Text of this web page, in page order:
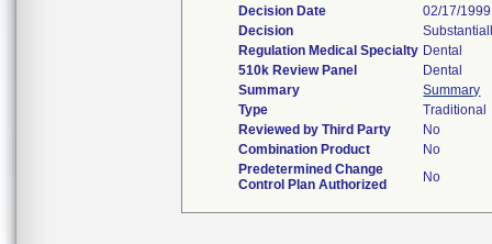
Decision Date
02/17/1999
Decision
Regulation Medical Specialty Dental
510k Review Panel
Dental
Summary
Summary
Type
Traditional
Reviewed by Third Party
No
Combination Product
No
Predetermined Change
Control Plan Authorized
No